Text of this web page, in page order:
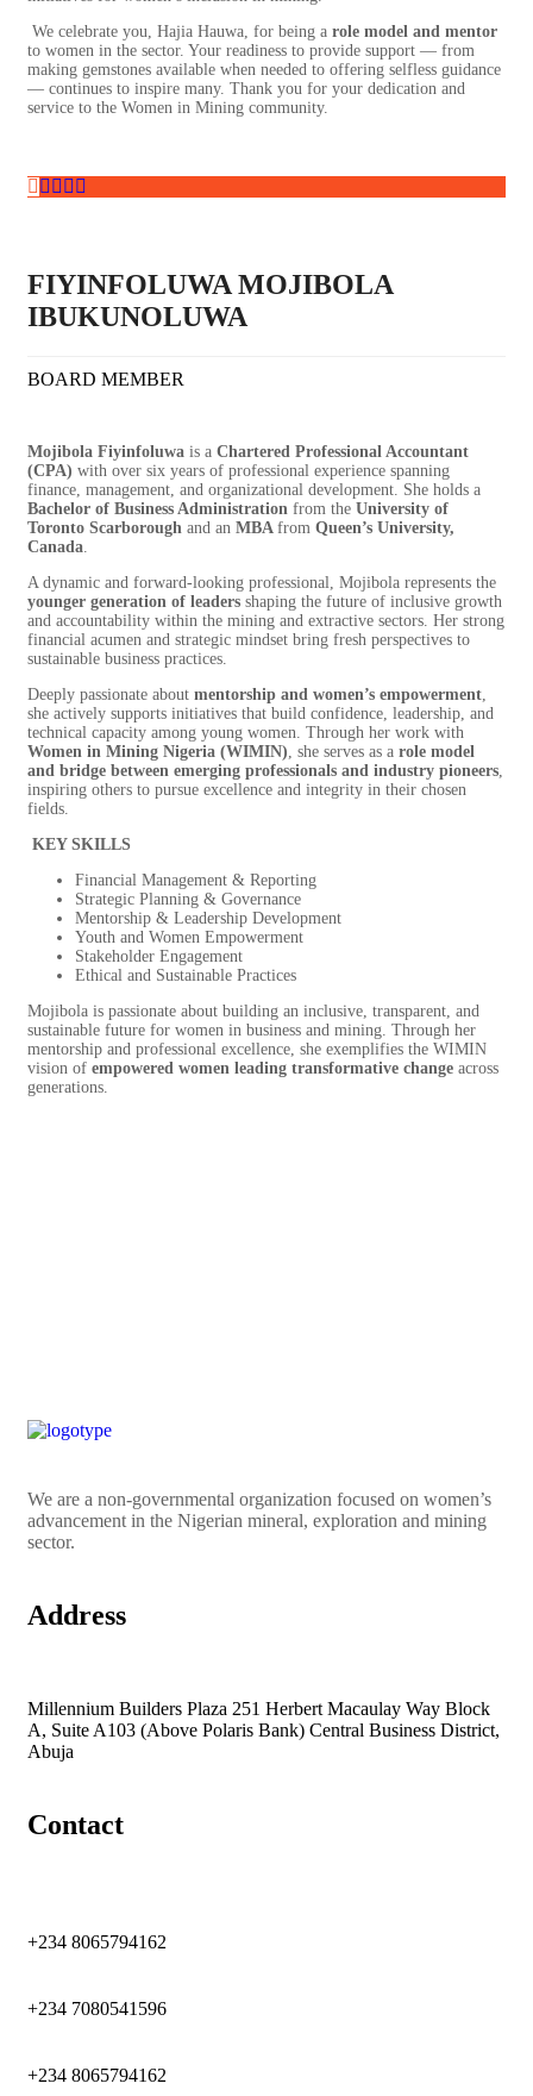
We celebrate you, Hajia Hauwa, for being a role model and mentor
to women in the sector. Your readiness to provide support — from
making gemstones available when needed to offering selfless guidance
— continues to inspire many. Thank you for your dedication and
service to the Women in Mining community.
FIYINFOLUWA MOJIBOLA
IBUKUNOLUWA
BOARD MEMBER
Mojibola Fiyinfoluwa is a Chartered Professional Accountant
(CPA) with over six years of professional experience spanning
finance, management, and organizational development. She holds a
Bachelor of Business Administration from the University of
Toronto Scarborough and an MBA from Queen’s University,
Canada.
A dynamic and forward-looking professional, Mojibola represents the
younger generation of leaders shaping the future of inclusive growth
and accountability within the mining and extractive sectors. Her strong
financial acumen and strategic mindset bring fresh perspectives to
sustainable business practices.
Deeply passionate about mentorship and women’s empowerment,
she actively supports initiatives that build confidence, leadership, and
technical capacity among young women. Through her work with
Women in Mining Nigeria (WIMIN), she serves as a role model
and bridge between emerging professionals and industry pioneers,
inspiring others to pursue excellence and integrity in their chosen
fields.
KEY SKILLS
Financial Management & Reporting
Strategic Planning & Governance
Mentorship & Leadership Development
Youth and Women Empowerment
Stakeholder Engagement
Ethical and Sustainable Practices
Mojibola is passionate about building an inclusive, transparent, and
sustainable future for women in business and mining. Through her
mentorship and professional excellence, she exemplifies the WIMIN
vision of empowered women leading transformative change across
generations.
We are a non-governmental organization focused on women’s
advancement in the Nigerian mineral, exploration and mining
sector.
Address
Millennium Builders Plaza 251 Herbert Macaulay Way Block
A, Suite A103 (Above Polaris Bank) Central Business District,
Abuja
Contact
+234 8065794162
+234 7080541596
+234 8065794162